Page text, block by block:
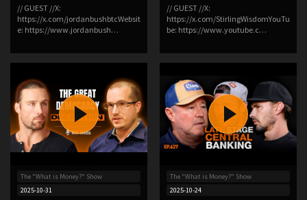
// GUEST //X:
https://x.com/jordanbushbtcWebsit
e: https://www.jordanbush…
// GUEST //X:
https://x.com/StirlingWisdomYouTu
be: https://www.youtube.c…
The "What is Money?" Show
2025-10-31
The "What is Money?" Show
2025-10-24